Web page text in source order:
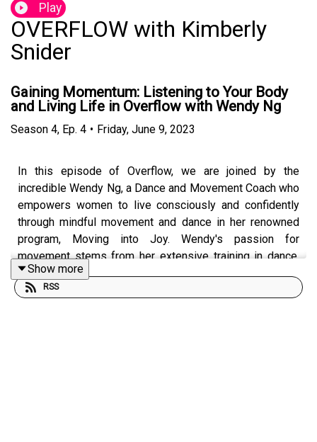
Play
OVERFLOW with Kimberly
Snider
Gaining Momentum: Listening to Your Body
and Living Life in Overflow with Wendy Ng
Season 4, Ep. 4 • Friday, June 9, 2023
In this episode of Overflow, we are joined by the
incredible Wendy Ng, a Dance and Movement Coach who
empowers women to live consciously and confidently
through mindful movement and dance in her renowned
program, Moving into Joy. Wendy's passion for
movement stems from her extensive training in dance,
Muay Thai kickboxing, yoga, and her background in
Kinesiology. By combining mental and physical
Show more
RSS